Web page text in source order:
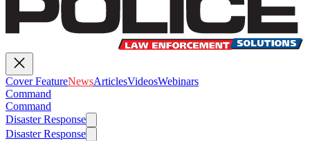
Cover FeatureNewsArticlesVideosWebinars
Command
Command
Disaster Response
Disaster Response